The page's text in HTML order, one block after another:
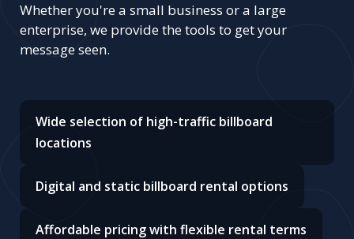
Whether you're a small business or a large
enterprise, we provide the tools to get your
message seen.
Wide selection of high-traffic billboard
locations
Digital and static billboard rental options
Affordable pricing with flexible rental terms